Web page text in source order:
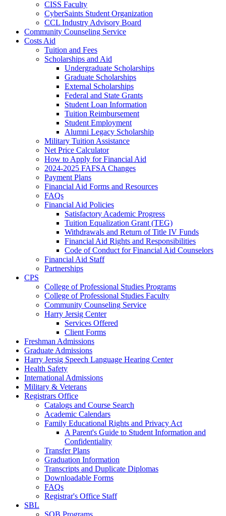
CISS Faculty
CyberSaints Student Organization
CCL Industry Advisory Board
Community Counseling Service
Costs Aid
Tuition and Fees
Scholarships and Aid
Undergraduate Scholarships
Graduate Scholarships
External Scholarships
Federal and State Grants
Student Loan Information
Tuition Reimbursement
Student Employment
Alumni Legacy Scholarship
Military Tuition Assistance
Net Price Calculator
How to Apply for Financial Aid
2024-2025 FAFSA Changes
Payment Plans
Financial Aid Forms and Resources
FAQs
Financial Aid Policies
Satisfactory Academic Progress
Tuition Equalization Grant (TEG)
Withdrawals and Return of Title IV Funds
Financial Aid Rights and Responsibilities
Code of Conduct for Financial Aid Counselors
Financial Aid Staff
Partnerships
CPS
College of Professional Studies Programs
College of Professional Studies Faculty
Community Counseling Service
Harry Jersig Center
Services Offered
Client Forms
Freshman Admissions
Graduate Admissions
Harry Jersig Speech Language Hearing Center
Health Safety
International Admissions
Military & Veterans
Registrars Office
Catalogs and Course Search
Academic Calendars
Family Educational Rights and Privacy Act
A Parent's Guide to Student Information and
Confidentiality
Transfer Plans
Graduation Information
Transcripts and Duplicate Diplomas
Downloadable Forms
FAQs
Registrar's Office Staff
SBL
SOB Programs